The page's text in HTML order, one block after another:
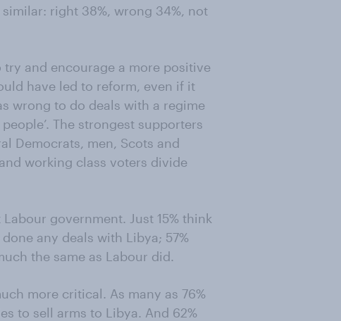
right 38%, wrong 34%, not
try and encourage a more positive
have led to reform, even if it
wrong to do deals with a regime
The strongest supporters
Democrats, men, Scots and
working class voters divide
government. Just 15% think
any deals with Libya; 57%
the same as Labour did.
more critical. As many as 76%
to sell arms to Libya. And 62%